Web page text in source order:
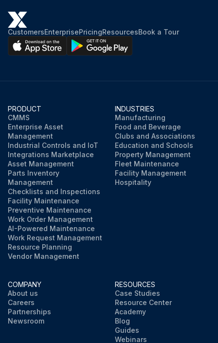
CustomersEnterprisePricingResourcesBook a Tour
PRODUCT
CMMS
Enterprise Asset
Management
Industrial Controls and IoT
Integrations Marketplace
Asset Management
Parts Inventory
Management
Checklists and Inspections
Facility Maintenance
Preventive Maintenance
Work Order Management
AI-Powered Maintenance
Work Request Management
Resource Planning
Vendor Management
INDUSTRIES
Manufacturing
Food and Beverage
Clubs and Associations
Education and Schools
Property Management
Fleet Maintenance
Facility Management
Hospitality
COMPANY
About us
Careers
Partnerships
Newsroom
RESOURCES
Case Studies
Resource Center
Academy
Blog
Guides
Webinars